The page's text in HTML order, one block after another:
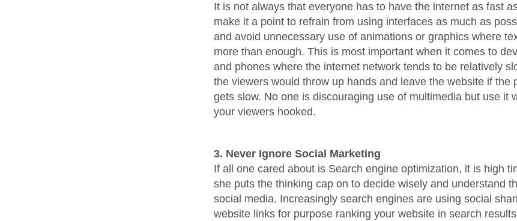
It is not always that everyone has to have the internet as fast
make it a point to refrain from using interfaces as much as
and avoid unnecessary use of animations or graphics where
more than enough. This is most important when it comes to
and phones where the internet network tends to be relatively
the viewers would throw up hands and leave the website if the
gets slow. No one is discouraging use of multimedia but use it
your viewers hooked.
3. Never Ignore Social Marketing
If all one cared about is Search engine optimization, it is high
she puts the thinking cap on to decide wisely and understand
social media. Increasingly search engines are using social
website links for purpose ranking your website in search